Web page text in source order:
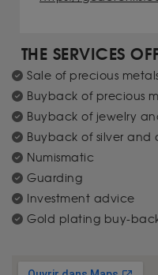
THE SERVICES
Sale of precious
Buyback of precious
Buyback of jewelry
Buyback of silver and
Numismatic
Guarding
Investment advice
Gold plating buy-